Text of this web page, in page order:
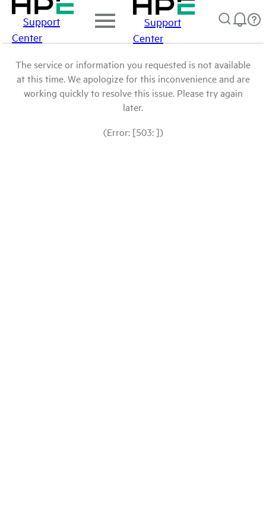
Support
Center
Support
Center
The service or information you requested is not available
at this time. We apologize for this inconvenience and are
working quickly to resolve this issue. Please try again
later.
(Error: [503: ])